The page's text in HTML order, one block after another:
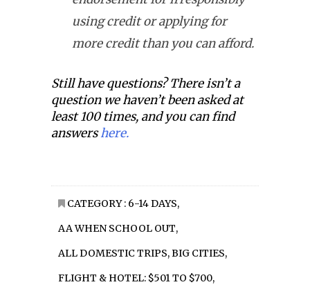
using credit or applying for
more credit than you can afford.
Still have questions? There isn’t a
question we haven’t been asked at
least 100 times, and you can find
answershere.
CATEGORY : 6-14 DAYS,
AA WHEN SCHOOL OUT,
ALL DOMESTIC TRIPS,BIG CITIES,
FLIGHT & HOTEL: $501 TO $700,